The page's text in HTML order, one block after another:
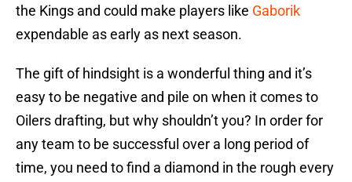
the Kings and could make players like Gaborik
expendable as early as next season.
The gift of hindsight is a wonderful thing and it’s
easy to be negative and pile on when it comes to
Oilers drafting, but why shouldn’t you? In order for
any team to be successful over a long period of
time, you need to find a diamond in the rough every